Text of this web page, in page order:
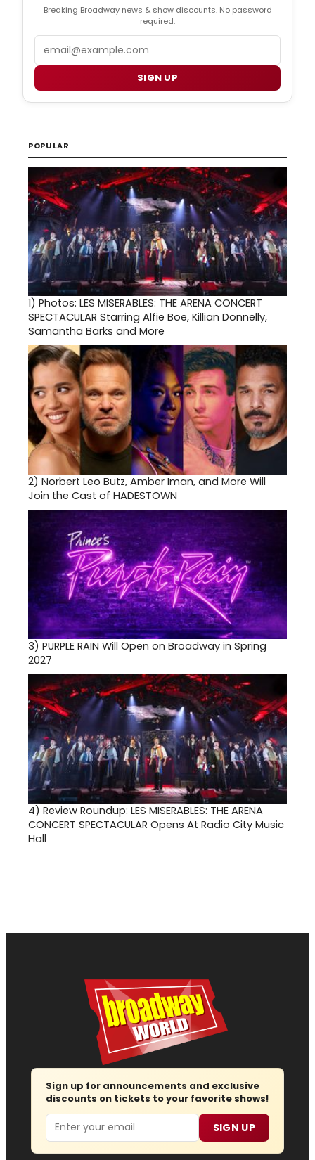
Breaking Broadway news & show discounts. No password
required.
SIGN UP
POPULAR
1) Photos: LES MISERABLES: THE ARENA CONCERT
SPECTACULAR Starring Alfie Boe, Killian Donnelly,
Samantha Barks and More
2) Norbert Leo Butz, Amber Iman, and More Will
Join the Cast of HADESTOWN
3) PURPLE RAIN Will Open on Broadway in Spring
2027
4) Review Roundup: LES MISERABLES: THE ARENA
CONCERT SPECTACULAR Opens At Radio City Music
Hall
Sign up for announcements and exclusive
discounts on tickets to your favorite shows!
Email SIGN UP